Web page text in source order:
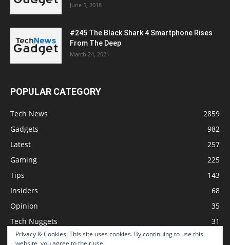
Privacy & Cookies: This site uses cookies. By continuing to use this
website, you agree to their use.
June 5, 2018
#245 The Black Shark 4 Smartphone Rises
From The Deep
March 24, 2021
POPULAR CATEGORY
Tech News
2859
Gadgets
982
Latest
257
Gaming
225
Tips
143
Insiders
68
Opinion
35
Tech Nuggets
31
Review